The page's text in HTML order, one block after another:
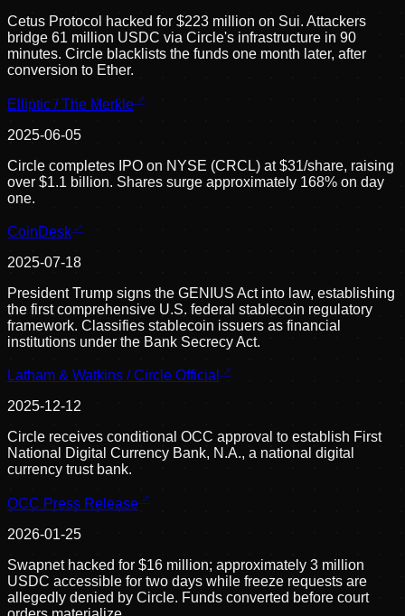
Cetus Protocol hacked for $223 million on Sui. Attackers
bridge 61 million USDC via Circle's infrastructure in 90
minutes. Circle blacklists the funds one month later, after
conversion to Ether.
Elliptic / The Merkle
2025-06-05
Circle completes IPO on NYSE (CRCL) at $31/share, raising
over $1.1 billion. Shares surge approximately 168% on day
one.
CoinDesk
2025-07-18
President Trump signs the GENIUS Act into law, establishing
the first comprehensive U.S. federal stablecoin regulatory
framework. Classifies stablecoin issuers as financial
institutions under the Bank Secrecy Act.
Latham & Watkins / Circle Official
2025-12-12
Circle receives conditional OCC approval to establish First
National Digital Currency Bank, N.A., a national digital
currency trust bank.
OCC Press Release
2026-01-25
Swapnet hacked for $16 million; approximately 3 million
USDC accessible for two days while freeze requests are
allegedly denied by Circle. Funds converted before court